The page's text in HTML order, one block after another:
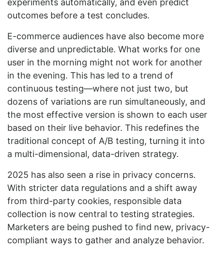
experiments automatically, and even predict
outcomes before a test concludes.
E-commerce audiences have also become more
diverse and unpredictable. What works for one
user in the morning might not work for another
in the evening. This has led to a trend of
continuous testing—where not just two, but
dozens of variations are run simultaneously, and
the most effective version is shown to each user
based on their live behavior. This redefines the
traditional concept of A/B testing, turning it into
a multi-dimensional, data-driven strategy.
2025 has also seen a rise in privacy concerns.
With stricter data regulations and a shift away
from third-party cookies, responsible data
collection is now central to testing strategies.
Marketers are being pushed to find new, privacy-
compliant ways to gather and analyze behavior.